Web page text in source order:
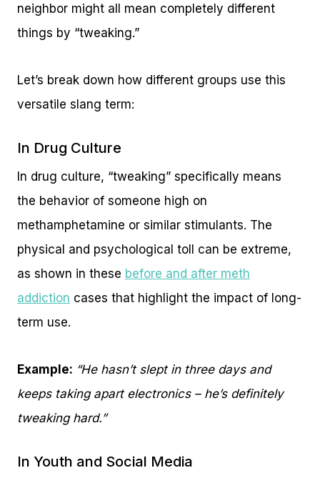
neighbor might all mean completely different
things by “tweaking.”
Let’s break down how different groups use this
versatile slang term:
In Drug Culture
In drug culture, “tweaking” specifically means
the behavior of someone high on
methamphetamine or similar stimulants. The
physical and psychological toll can be extreme,
as shown in these before and after meth
addiction cases that highlight the impact of long-
term use.
Example: “He hasn’t slept in three days and
keeps taking apart electronics – he’s definitely
tweaking hard.”
In Youth and Social Media